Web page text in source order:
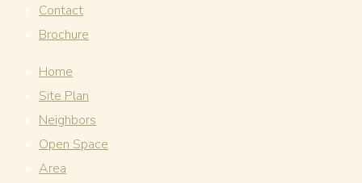
Contact
Brochure
Home
Site Plan
Neighbors
Open Space
Area